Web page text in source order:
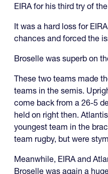
EIRA for his third try of
It was a hard loss for
chances and forced the
Broselle was superb on
These two teams made
teams in the semis.
come back from a 26-5
held on right then.
youngest team in the
team rugby, but were
Meanwhile, EIRA and
Broselle was again a